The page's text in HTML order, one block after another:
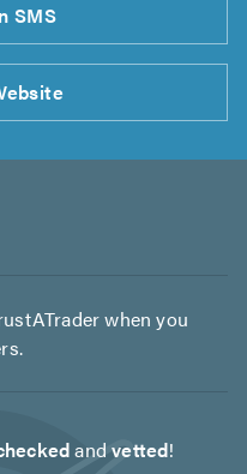
SMS
when you
andvetted!